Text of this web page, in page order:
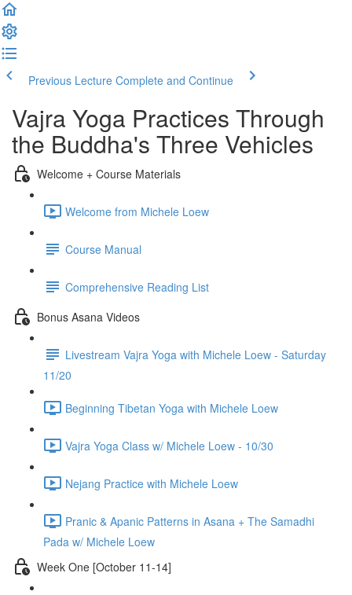
Previous Lecture Complete and Continue
Vajra Yoga Practices Through
the Buddha's Three Vehicles
Welcome + Course Materials
Welcome from Michele Loew
Course Manual
Comprehensive Reading List
Bonus Asana Videos
Livestream Vajra Yoga with Michele Loew - Saturday
11/20
Beginning Tibetan Yoga with Michele Loew
Vajra Yoga Class w/ Michele Loew - 10/30
Nejang Practice with Michele Loew
Pranic & Apanic Patterns in Asana + The Samadhi
Pada w/ Michele Loew
Week One [October 11-14]